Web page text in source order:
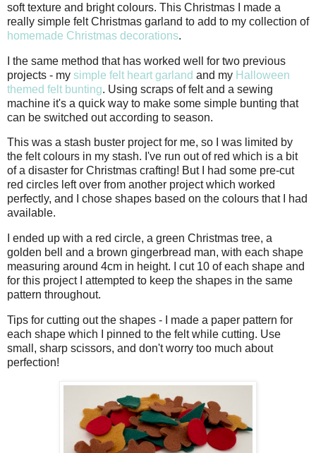
soft texture and bright colours. This Christmas I made a
really simple felt Christmas garland to add to my collection of
homemade Christmas decorations.
I the same method that has worked well for two previous
projects - my simple felt heart garland and my Halloween
themed felt bunting. Using scraps of felt and a sewing
machine it's a quick way to make some simple bunting that
can be switched out according to season.
This was a stash buster project for me, so I was limited by
the felt colours in my stash. I've run out of red which is a bit
of a disaster for Christmas crafting! But I had some pre-cut
red circles left over from another project which worked
perfectly, and I chose shapes based on the colours that I had
available.
I ended up with a red circle, a green Christmas tree, a
golden bell and a brown gingerbread man, with each shape
measuring around 4cm in height. I cut 10 of each shape and
for this project I attempted to keep the shapes in the same
pattern throughout.
Tips for cutting out the shapes - I made a paper pattern for
each shape which I pinned to the felt while cutting. Use
small, sharp scissors, and don't worry too much about
perfection!